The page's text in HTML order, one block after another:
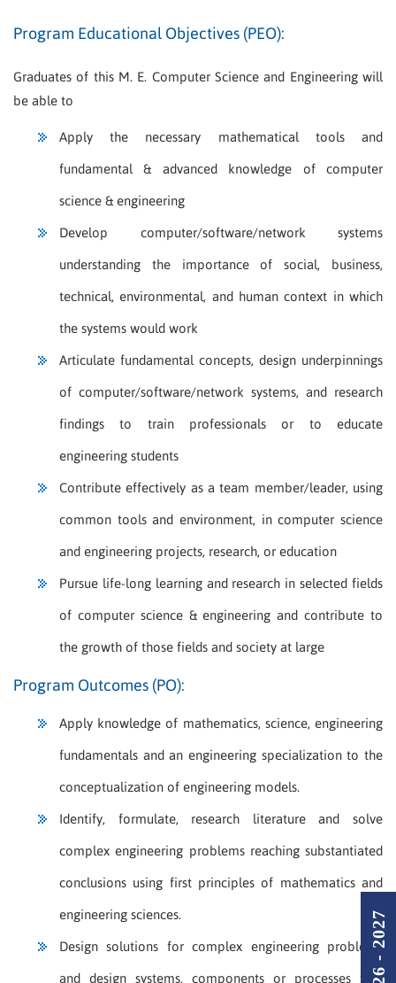
Program Educational Objectives (PEO):
Graduates of this M. E. Computer Science and Engineering will
be able to
Apply the necessary mathematical tools and
fundamental & advanced knowledge of computer
science & engineering
Develop computer/software/network systems
understanding the importance of social, business,
technical, environmental, and human context in which
the systems would work
Articulate fundamental concepts, design underpinnings
of computer/software/network systems, and research
findings to train professionals or to educate
engineering students
Contribute effectively as a team member/leader, using
common tools and environment, in computer science
and engineering projects, research, or education
Pursue life-long learning and research in selected fields
of computer science & engineering and contribute to
the growth of those fields and society at large
Program Outcomes (PO):
Apply knowledge of mathematics, science, engineering
fundamentals and an engineering specialization to the
conceptualization of engineering models.
Identify, formulate, research literature and solve
complex engineering problems reaching substantiated
conclusions using first principles of mathematics and
engineering sciences.
Design solutions for complex engineering problems
and design systems, components or processes that